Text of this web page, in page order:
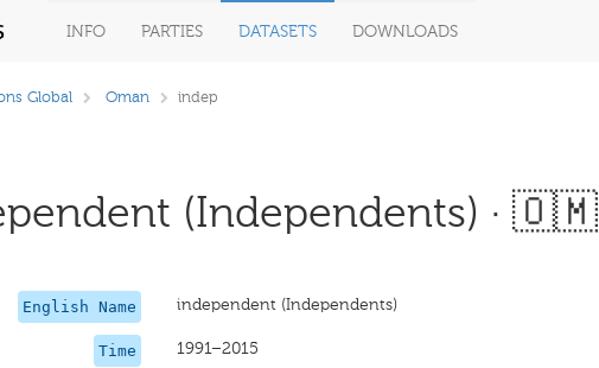
INFO PARTIES DATASETS DOWNLOADS
Global Oman indep
(Independents) · 🇴🇲
English Name independent (Independents)
Time 1991–2015